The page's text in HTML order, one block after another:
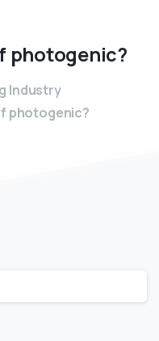
photogenic?
Industry
photogenic?